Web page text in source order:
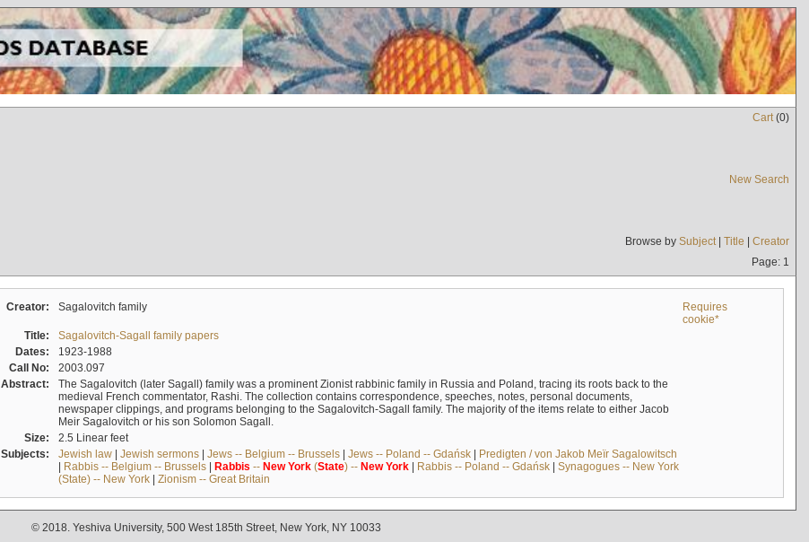
Cart(0)
New Search
Browse by Subject| Title | Creator
Page: 1
Creator: Sagalovitch family
Requires
cookie*
Title:
Sagalovitch-Sagall family papers
Dates:
1923-1988
Call No:
2003.097
Abstract:
The Sagalovitch (later Sagall) family was a prominent Zionist rabbinic family in Russia and Poland, tracing its roots back to the
medieval French commentator, Rashi. The collection contains correspondence, speeches, notes, personal documents,
newspaper clippings, and programs belonging to the Sagalovitch-Sagall family. The majority of the items relate to either Jacob
Meir Sagalovitch or his son Solomon Sagall.
Size:
2.5 Linear feet
Subjects:
Jewish law| Jewish sermons| Jews -- Belgium -- Brussels| Jews -- Poland -- Gdańsk| Predigten / von Jakob Meïr Sagalowitsch
| Rabbis -- Belgium -- Brussels| Rabbis -- New York(State) -- New York| Rabbis -- Poland -- Gdańsk| Synagogues -- New York
(State) -- New York| Zionism -- Great Britain
© 2018. Yeshiva University, 500 West 185th Street, New York, NY 10033